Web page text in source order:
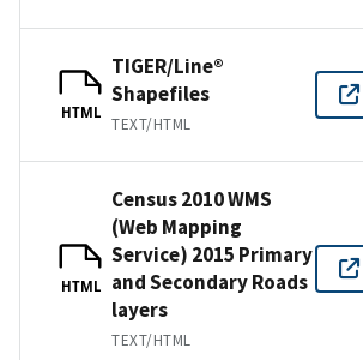
HTML
TIGER/Line®
Shapefiles
TEXT/HTML
HTML
Census 2010 WMS
(Web Mapping
Service) 2015 Primary
and Secondary Roads
layers
TEXT/HTML